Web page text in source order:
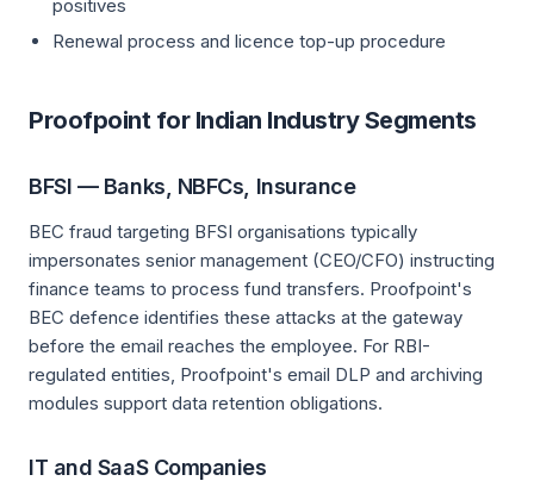
positives
Renewal process and licence top-up procedure
Proofpoint for Indian Industry Segments
BFSI — Banks, NBFCs, Insurance
BEC fraud targeting BFSI organisations typically
impersonates senior management (CEO/CFO) instructing
finance teams to process fund transfers. Proofpoint's
BEC defence identifies these attacks at the gateway
before the email reaches the employee. For RBI-
regulated entities, Proofpoint's email DLP and archiving
modules support data retention obligations.
IT and SaaS Companies